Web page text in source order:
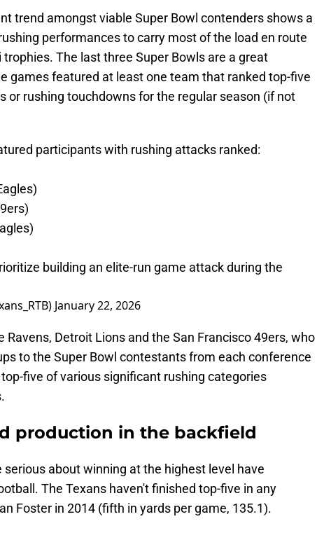
trend amongst viable Super Bowl contenders shows a
performances to carry most of the load en route
The last three Super Bowls are a great
games featured at least one team that ranked top-five
or rushing touchdowns for the regular season (if not
participants with rushing attacks ranked:
building an elite-run game attack during the
January 22, 2026
Ravens, Detroit Lions and the San Francisco 49ers, who
to the Super Bowl contestants from each conference
five of various significant rushing categories
production in the backfield
about winning at the highest level have
The Texans haven't finished top-five in any
Foster in 2014 (fifth in yards per game, 135.1).